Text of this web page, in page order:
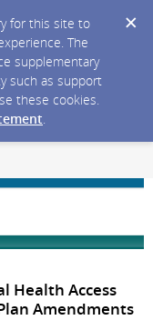
for this site to
The
supplementary
such as support
these cookies.
.
Health Access
Amendments